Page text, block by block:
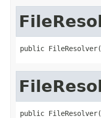
public
public